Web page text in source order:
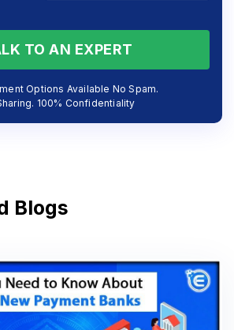
TO AN EXPERT
Options Available No Spam.
100% Confidentiality
Blogs